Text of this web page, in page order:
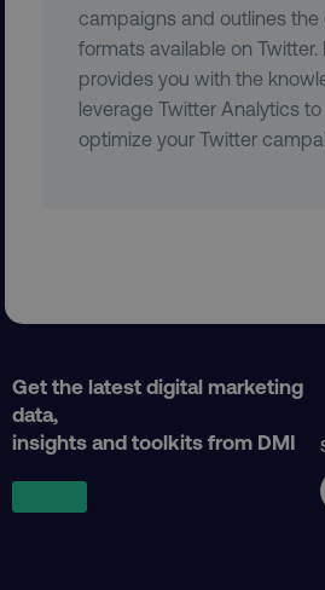
campaigns and outlines the
formats available on Twitter.
provides you with the
leverage Twitter Analytics
optimize your Twitter
Get the latest digital marketing
data,
insights and toolkits from DMI
country